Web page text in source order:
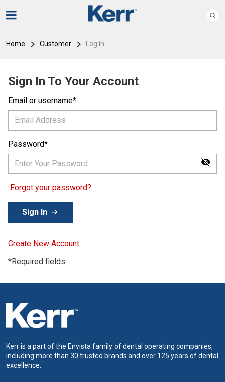
Home Customer Log In
Sign In To Your Account
Email or username
Password
Forgot your password?
Create New Account
*Required fields
Kerr is a part of the Envista family of dental operating companies,
including more than 30 trusted brands and over 125 years of dental
excellence.